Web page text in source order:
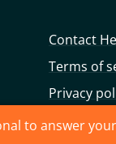
to answer
Contact
Terms of
Privacy